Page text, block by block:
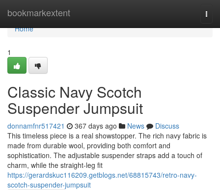
bookmarkextent
Home
Home
1
Classic Navy Scotch
Suspender Jumpsuit
donnamfnr517421 367 days ago News
Discuss
This timeless piece is a real showstopper. The rich navy fabric is
made from durable wool, providing both comfort and
sophistication. The adjustable suspender straps add a touch of
charm, while the straight-leg fit
https://gerardskuc116209.getblogs.net/68815743/retro-navy-
scotch-suspender-jumpsuit